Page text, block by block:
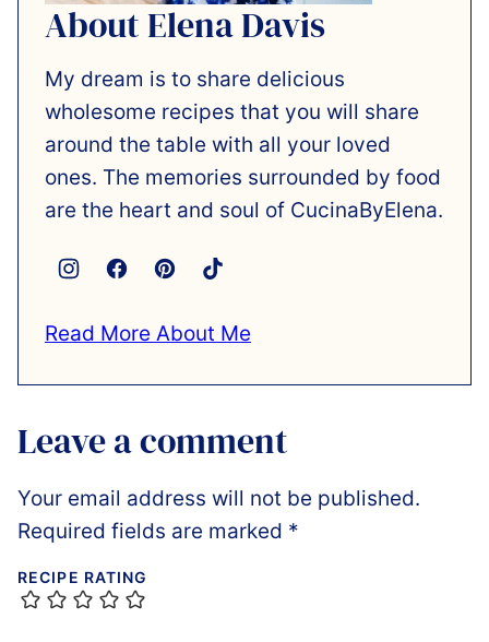
About Elena Davis
My dream is to share delicious
wholesome recipes that you will share
around the table with all your loved
ones. The memories surrounded by food
are the heart and soul of CucinaByElena.
Read More About Me
Leave a comment
Your email address will not be published.
Required fields are marked *
RECIPE RATING